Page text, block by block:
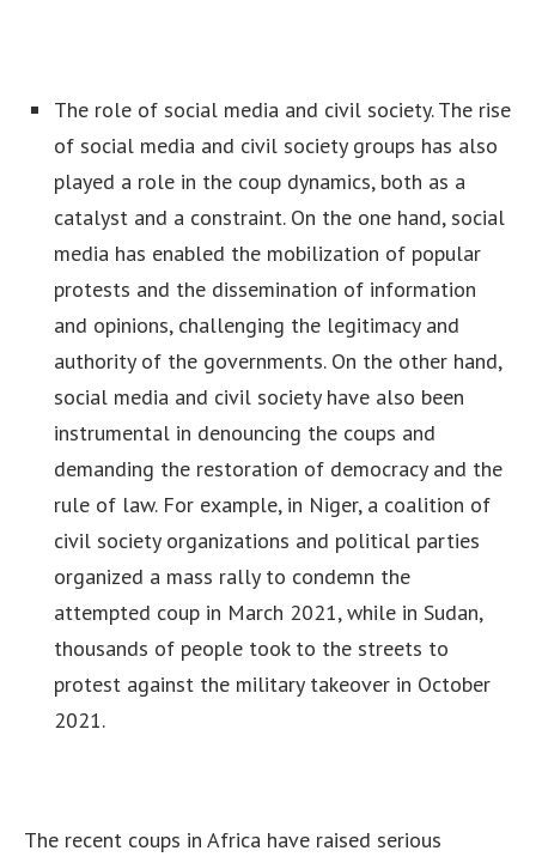
The role of social media and civil society. The rise
of social media and civil society groups has also
played a role in the coup dynamics, both as a
catalyst and a constraint. On the one hand, social
media has enabled the mobilization of popular
protests and the dissemination of information
and opinions, challenging the legitimacy and
authority of the governments. On the other hand,
social media and civil society have also been
instrumental in denouncing the coups and
demanding the restoration of democracy and the
rule of law. For example, in Niger, a coalition of
civil society organizations and political parties
organized a mass rally to condemn the
attempted coup in March 2021, while in Sudan,
thousands of people took to the streets to
protest against the military takeover in October
2021.
The recent coups in Africa have raised serious